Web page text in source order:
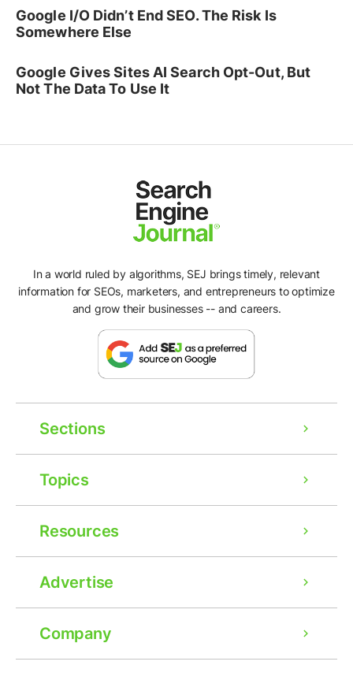
Google I/O Didn’t End SEO. The Risk Is
Somewhere Else
Google Gives Sites AI Search Opt-Out, But
Not The Data To Use It
In a world ruled by algorithms, SEJ brings timely, relevant
information for SEOs, marketers, and entrepreneurs to optimize
and grow their businesses -- and careers.
Sections
Topics
Resources
Advertise
Company